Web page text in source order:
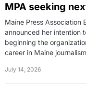
MPA seeking
Maine Press Association
announced her intention
beginning the
career in Maine
July 14, 2026